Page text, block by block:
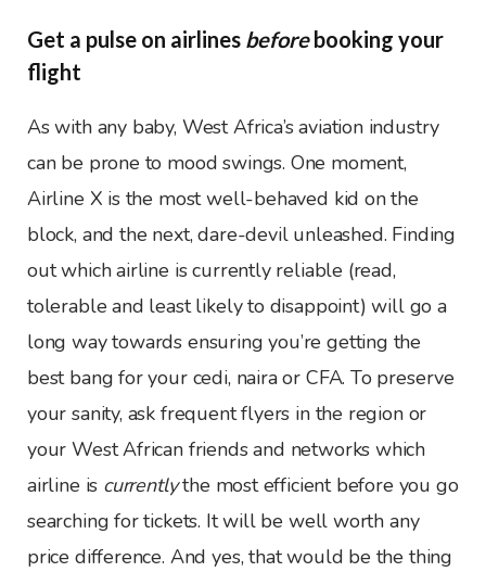
Get a pulse on airlines beforebooking your
flight
As with any baby, West Africa’s aviation industry
can be prone to mood swings. One moment,
Airline X is the most well-behaved kid on the
block, and the next, dare-devil unleashed. Finding
out which airline is currently reliable (read,
tolerable and least likely to disappoint) will go a
long way towards ensuring you’re getting the
best bang for your cedi, naira or CFA. To preserve
your sanity, ask frequent flyers in the region or
your West African friends and networks which
airline is currentlythe most efficient before you go
searching for tickets. It will be well worth any
price difference. And yes, that would be the thing